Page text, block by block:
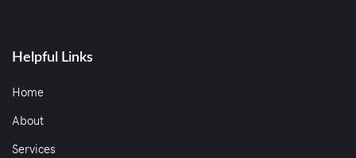
Helpful Links
Home
About
Services